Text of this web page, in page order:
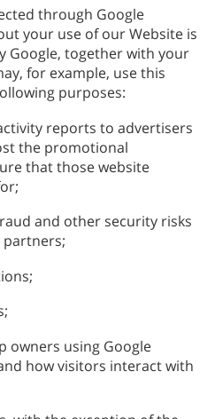
through Google
your use of our Website is
Google, together with your
for example, use this
purposes:
reports to advertisers
the promotional
that those website
and other security risks
owners using Google
how visitors interact with